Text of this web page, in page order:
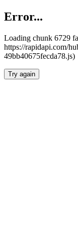
Error...
Loading chunk 6729
https://rapidapi.com/
49bb40675fecda78.js)
Try again